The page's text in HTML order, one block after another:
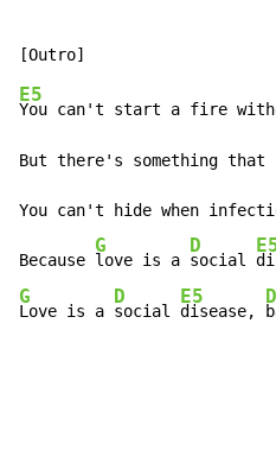
E5
You can't start a fire
But there's something that
You can't hide when
Because
G
love is a
D
social
G
Love is a
D
social
E5
disease,